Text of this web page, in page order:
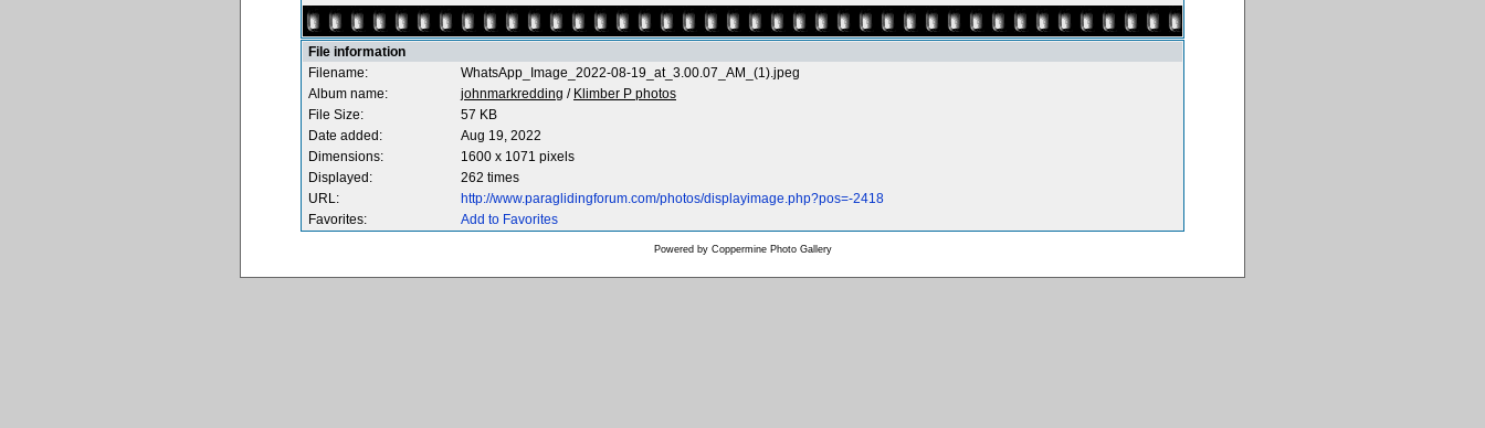
File information
Filename:
WhatsApp_Image_2022-08-19_at_3.00.07_AM_(1).jpeg
Album name:
johnmarkredding / Klimber P photos
File Size:
57 KB
Date added:
Aug 19, 2022
Dimensions:
1600 x 1071 pixels
Displayed:
262 times
URL:
http://www.paraglidingforum.com/photos/displayimage.php?pos=-2418
Favorites:
Add to Favorites
Powered by Coppermine Photo Gallery